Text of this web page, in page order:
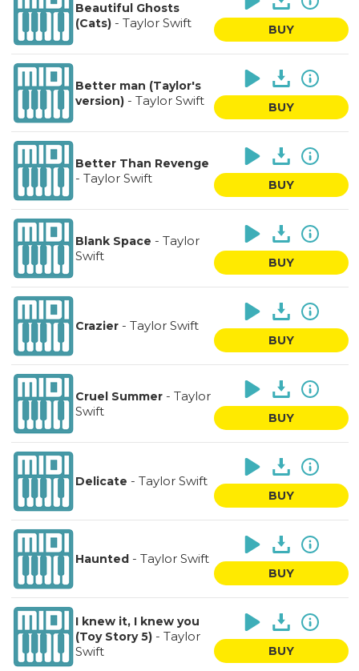
Beautiful Ghosts
(Cats)- Taylor Swift BUY
Better man (Taylor's
version)- Taylor Swift BUY
Better Than Revenge
- Taylor Swift BUY
Blank Space - Taylor
Swift
BUY
Crazier- Taylor Swift
BUY
Cruel Summer- Taylor
Swift
BUY
Delicate - Taylor Swift
BUY
Haunted- Taylor Swift
BUY
I knew it, I knew you
(Toy Story 5)- Taylor
Swift
BUY